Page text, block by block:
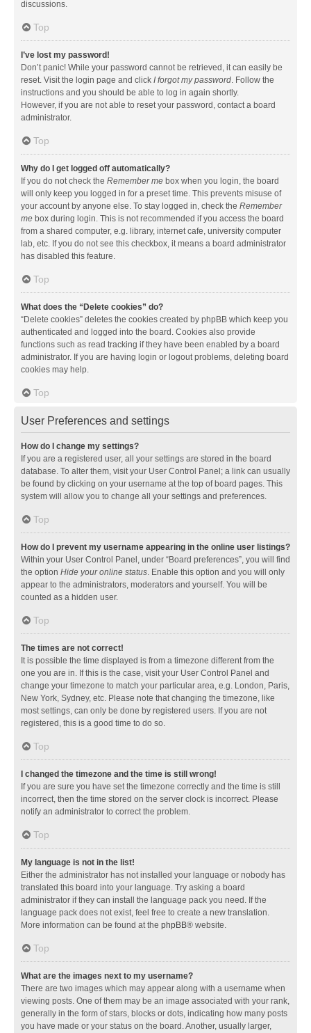
discussions.
Top
I’ve lost my password!
Don’t panic! While your password cannot be retrieved, it can easily be
reset. Visit the login page and click I forgot my password. Follow the
instructions and you should be able to log in again shortly.
However, if you are not able to reset your password, contact a board
administrator.
Top
Why do I get logged off automatically?
If you do not check the Remember me box when you login, the board
will only keep you logged in for a preset time. This prevents misuse of
your account by anyone else. To stay logged in, check the Remember
me box during login. This is not recommended if you access the board
from a shared computer, e.g. library, internet cafe, university computer
lab, etc. If you do not see this checkbox, it means a board administrator
has disabled this feature.
Top
What does the “Delete cookies” do?
“Delete cookies” deletes the cookies created by phpBB which keep you
authenticated and logged into the board. Cookies also provide
functions such as read tracking if they have been enabled by a board
administrator. If you are having login or logout problems, deleting board
cookies may help.
Top
User Preferences and settings
How do I change my settings?
If you are a registered user, all your settings are stored in the board
database. To alter them, visit your User Control Panel; a link can usually
be found by clicking on your username at the top of board pages. This
system will allow you to change all your settings and preferences.
Top
How do I prevent my username appearing in the online user listings?
Within your User Control Panel, under “Board preferences”, you will find
the option Hide your online status. Enable this option and you will only
appear to the administrators, moderators and yourself. You will be
counted as a hidden user.
Top
The times are not correct!
It is possible the time displayed is from a timezone different from the
one you are in. If this is the case, visit your User Control Panel and
change your timezone to match your particular area, e.g. London, Paris,
New York, Sydney, etc. Please note that changing the timezone, like
most settings, can only be done by registered users. If you are not
registered, this is a good time to do so.
Top
I changed the timezone and the time is still wrong!
If you are sure you have set the timezone correctly and the time is still
incorrect, then the time stored on the server clock is incorrect. Please
notify an administrator to correct the problem.
Top
My language is not in the list!
Either the administrator has not installed your language or nobody has
translated this board into your language. Try asking a board
administrator if they can install the language pack you need. If the
language pack does not exist, feel free to create a new translation.
More information can be found at the phpBB® website.
Top
What are the images next to my username?
There are two images which may appear along with a username when
viewing posts. One of them may be an image associated with your rank,
generally in the form of stars, blocks or dots, indicating how many posts
you have made or your status on the board. Another, usually larger,